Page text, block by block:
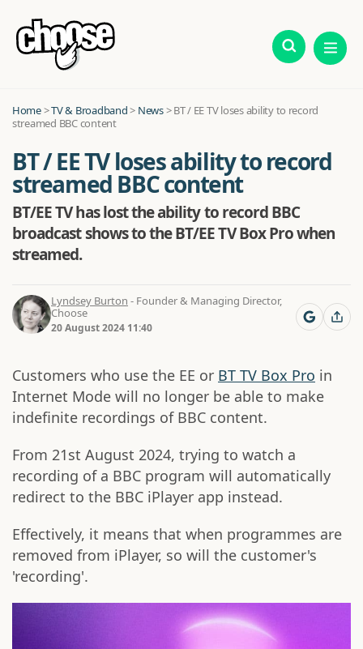
Home>TV & Broadband> News>BT / EE TV loses ability to record
streamed BBC content
BT / EE TV loses ability to record
streamed BBC content
BT/EE TV has lost the ability to record BBC
broadcast shows to the BT/EE TV Box Pro when
streamed.
Lyndsey Burton - Founder & Managing Director,
Choose
20 August 2024 11:40
Customers who use the EE or BT TV Box Pro in
Internet Mode will no longer be able to make
indefinite recordings of BBC content.
From 21st August 2024, trying to watch a
recording of a BBC program will automatically
redirect to the BBC iPlayer app instead.
Effectively, it means that when programmes are
removed from iPlayer, so will the customer's
'recording'.